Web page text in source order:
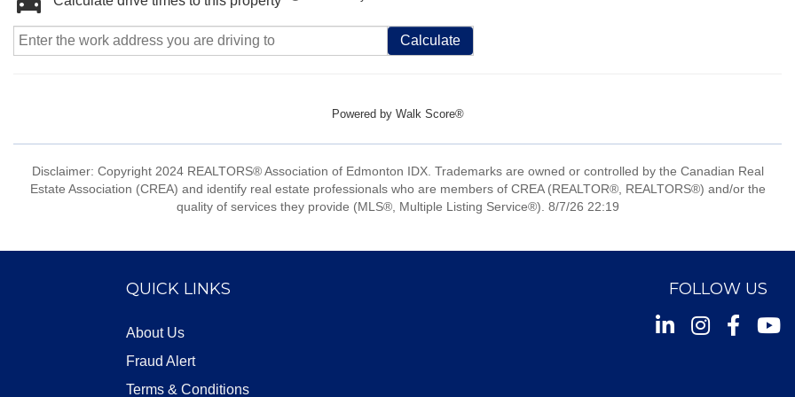
Calculate
Powered by Walk Score®
Disclaimer: Copyright 2024 REALTORS® Association of Edmonton IDX. Trademarks are owned or controlled by the Canadian Real
Estate Association (CREA) and identify real estate professionals who are members of CREA (REALTOR®, REALTORS®) and/or the
quality of services they provide (MLS®, Multiple Listing Service®). 8/7/26 22:19
QUICK LINKS
About Us
Fraud Alert
Terms & Conditions
FOLLOW US
InstagramFacebook